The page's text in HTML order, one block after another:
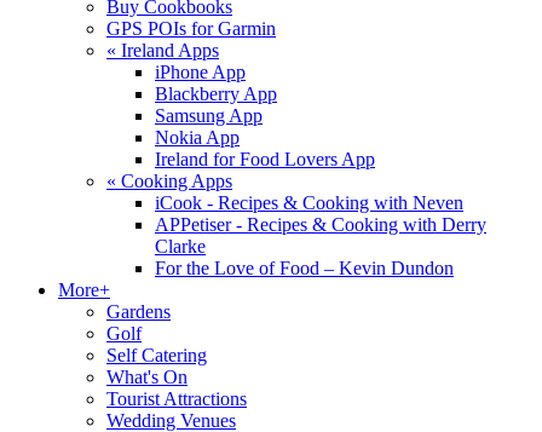
Buy Cookbooks
GPS POIs for Garmin
« Ireland Apps
iPhone App
Blackberry App
Samsung App
Nokia App
Ireland for Food Lovers App
« Cooking Apps
iCook - Recipes & Cooking with Neven
APPetiser - Recipes & Cooking with Derry
Clarke
For the Love of Food – Kevin Dundon
More+
Gardens
Golf
Self Catering
What's On
Tourist Attractions
Wedding Venues